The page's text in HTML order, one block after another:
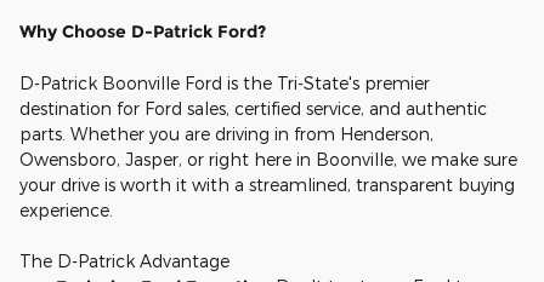
Why Choose D-Patrick Ford?
D-Patrick Boonville Ford is the Tri-State's premier
destination for Ford sales, certified service, and authentic
parts. Whether you are driving in from Henderson,
Owensboro, Jasper, or right here in Boonville, we make sure
your drive is worth it with a streamlined, transparent buying
experience.
The D-Patrick Advantage